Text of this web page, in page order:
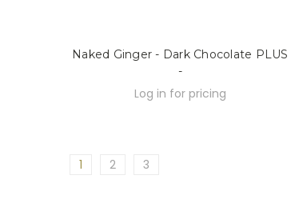
Naked Ginger - Dark Chocolate PLUS
-
Log in for pricing
1 2 3